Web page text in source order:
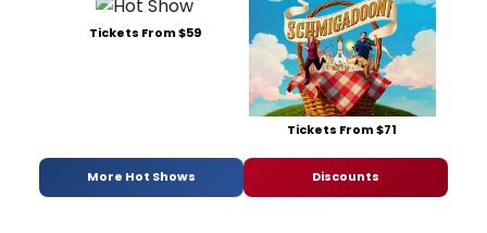
Tickets From $59
Tickets From $71
More Hot Shows Discounts